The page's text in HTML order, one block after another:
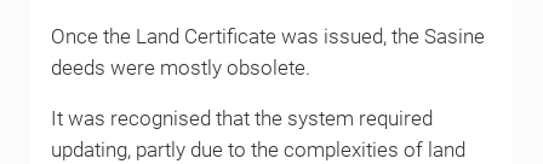
Once the Land Certificate was issued, the Sasine
deeds were mostly obsolete.
It was recognised that the system required
updating, partly due to the complexities of land